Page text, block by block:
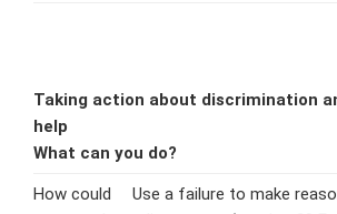
Taking action about discrimination
help
What can you do?
How could
Use a failure to make